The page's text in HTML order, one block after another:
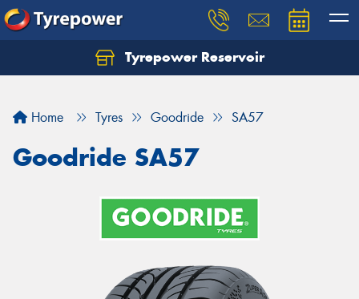
Tyrepower Reservoir
Home Tyres Goodride SA57
Goodride SA57